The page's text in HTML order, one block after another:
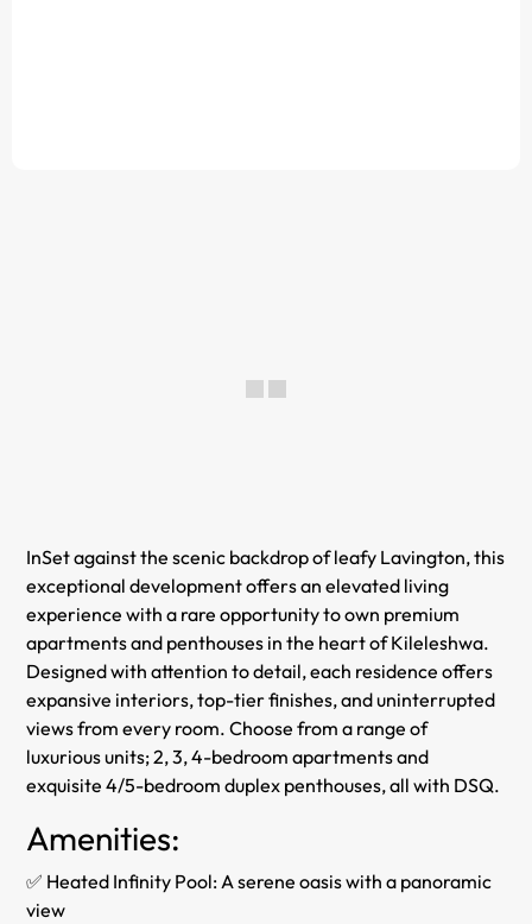
InSet against the scenic backdrop of leafy Lavington, this
exceptional development offers an elevated living
experience with a rare opportunity to own premium
apartments and penthouses in the heart of Kileleshwa.
Designed with attention to detail, each residence offers
expansive interiors, top-tier finishes, and uninterrupted
views from every room. Choose from a range of
luxurious units; 2, 3, 4-bedroom apartments and
exquisite 4/5-bedroom duplex penthouses, all with DSQ.
Amenities:
✅ Heated Infinity Pool: A serene oasis with a panoramic
view